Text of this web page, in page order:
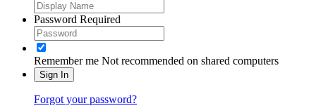
Password Required
Remember me Not recommended on shared computers
Sign In
Forgot your password?